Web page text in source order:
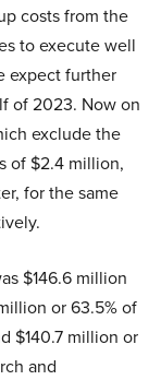
costs from the
to execute well
expect further
of 2023. Now on
exclude the
of $2.4 million,
for the same
$146.6 million
or 63.5% of
$140.7 million or
and